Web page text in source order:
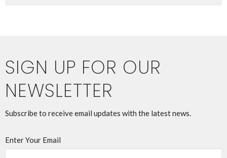
SIGN UP FOR OUR
NEWSLETTER
Subscribe to receive email updates with the latest news.
Enter Your Email